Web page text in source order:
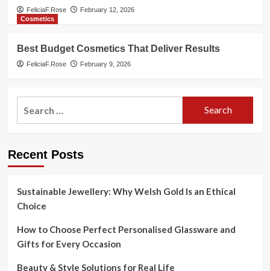
FeliciaF.Rose
February 12, 2026
Cosmetics
Best Budget Cosmetics That Deliver Results
FeliciaF.Rose February 9, 2026
Recent Posts
Sustainable Jewellery: Why Welsh Gold Is an Ethical
Choice
How to Choose Perfect Personalised Glassware and
Gifts for Every Occasion
Beauty & Style Solutions for Real Life